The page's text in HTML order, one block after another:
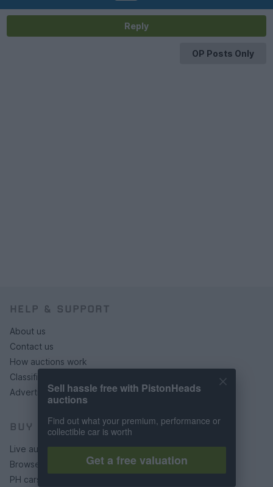
Reply
OP Posts Only
HELP & SUPPORT
About us
Contact us
How auctions work
Classifieds FAQs
Advertising preferences
BUY
Live auctions
Browse by make/model
PH cars
Sell hassle free with PistonHeads
auctions
Find out what your premium, performance or
collectible car is worth
Get a free valuation